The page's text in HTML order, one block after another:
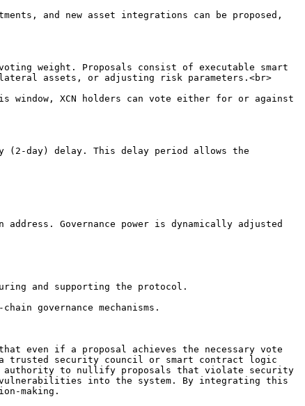
and new asset integrations can be proposed,
weight. Proposals consist of executable smart
assets, or adjusting risk parameters.<br>
XCN holders can vote either for or against
Governance power is dynamically adjusted
and supporting the protocol.
governance mechanisms.
even if a proposal achieves the necessary vote
trusted security council or smart contract logic
authority to nullify proposals that violate security
into the system. By integrating this
making.